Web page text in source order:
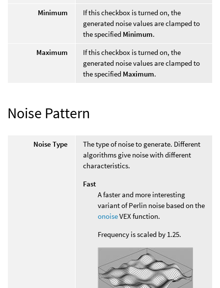
Minimum
If this checkbox is turned on, the
generated noise values are clamped to
the specified Minimum.
Maximum
If this checkbox is turned on, the
generated noise values are clamped to
the specified Maximum.
Noise Pattern
Noise Type
The type of noise to generate. Different
algorithms give noise with different
characteristics.
Fast
A faster and more interesting
variant of Perlin noise based on the
onoiseVEX function.
Frequency is scaled by 1.25.